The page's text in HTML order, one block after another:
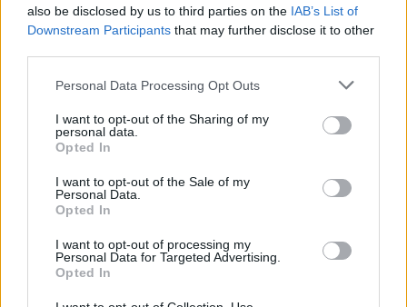
also be disclosed by us to third parties on the IAB’s List of
Downstream Participants that may further disclose it to other
Please note that this website/app uses one or more Google
not limited to your visit or usage behaviour. You may click to
grant or deny consent to Google and its third-party tags to
use your data for below specified purposes in below Google
consent section.
Personal Data Processing Opt Outs
I want to opt-out of the Sharing of my
personal data.
Opted In
I want to opt-out of the Sale of my
Personal Data.
Opted In
I want to opt-out of processing my
Personal Data for Targeted Advertising.
Opted In